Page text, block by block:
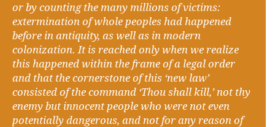
or by counting the many millions of victims:
extermination of whole peoples had happened
before in antiquity, as well as in modern
colonization. It is reached only when we realize
this happened within the frame of a legal order
and that the cornerstone of this ‘new law’
consisted of the command ‘Thou shall kill,’ not thy
enemy but innocent people who were not even
potentially dangerous, and not for any reason of